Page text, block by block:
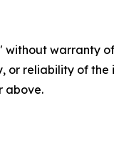
without
or reliability of
above.